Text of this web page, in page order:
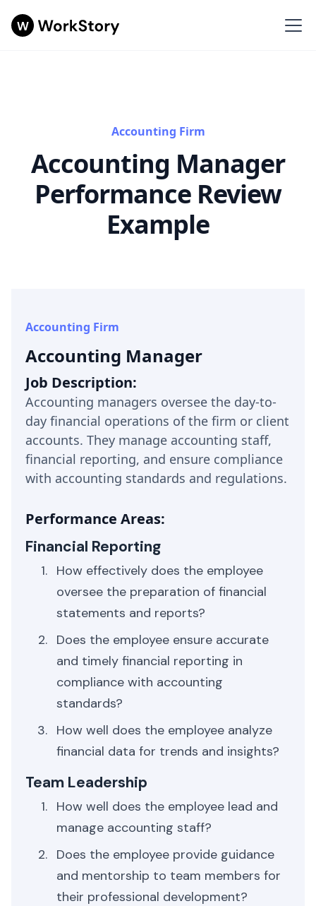
Accounting Firm
Accounting Manager
Performance Review
Example
Accounting Firm
Accounting Manager
Job Description:
Accounting managers oversee the day-to-
day financial operations of the firm or client
accounts. They manage accounting staff,
financial reporting, and ensure compliance
with accounting standards and regulations.
Performance Areas:
Financial Reporting
How effectively does the employee
oversee the preparation of financial
statements and reports?
Does the employee ensure accurate
and timely financial reporting in
compliance with accounting
standards?
How well does the employee analyze
financial data for trends and insights?
Team Leadership
How well does the employee lead and
manage accounting staff?
Does the employee provide guidance
and mentorship to team members for
their professional development?